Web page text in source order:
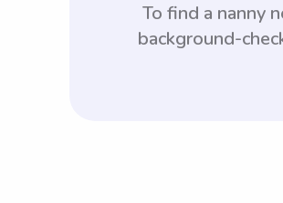
To find a nanny
background-